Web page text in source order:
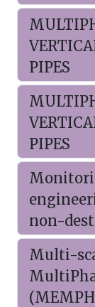
PIPES
PIPES
non-
Multi-